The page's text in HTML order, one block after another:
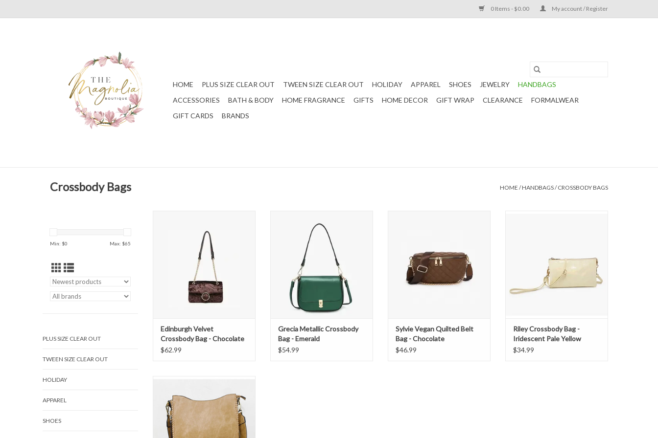
0 Items - $0.00 My account / Register
HOME PLUS SIZE CLEAR OUT TWEEN SIZE CLEAR OUT HOLIDAY APPAREL SHOES JEWELRY
HANDBAGS
ACCESSORIES
BATH & BODY HOME FRAGRANCE GIFTS HOME DECOR GIFT WRAP CLEARANCE
FORMALWEAR
GIFT CARDS
BRANDS
Crossbody Bags HOME /HANDBAGS/CROSSBODY BAGS
Min: $0 Max: $65
PLUS SIZE CLEAR OUT
TWEEN SIZE CLEAR OUT
HOLIDAY
APPAREL
SHOES
ADD TO CART
Edinburgh Velvet
Crossbody Bag - Chocolate
$62.99
Emerald
ADD TO CART
Grecia Metallic Crossbody
Bag - Emerald
$54.99
Sylvie Vegan Quilted Belt
Bag - Chocolate
$46.99
Riley Crossbody Bag -
Iridescent Pale Yellow
$34.99
strap. Features side concealed
pockets, inner pockets, and a back